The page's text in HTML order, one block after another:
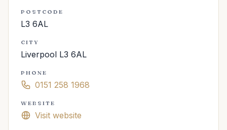
POSTCODE
L3 6AL
CITY
Liverpool L3 6AL
PHONE
0151 258 1968
WEBSITE
Visit website